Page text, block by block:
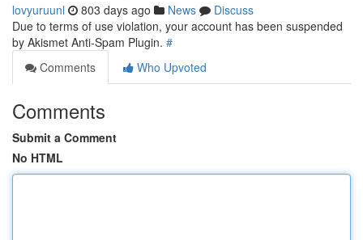
lovyuruunl 803 days ago News
Discuss
Due to terms of use violation, your account has been suspended
by Akismet Anti-Spam Plugin. #
Comments
Who Upvoted
Comments
Submit a Comment
No HTML